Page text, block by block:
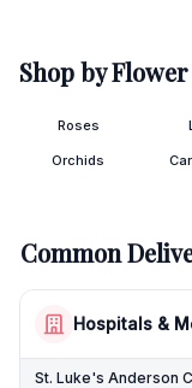
Shop by
Roses
Orchids
Common
Hospitals &
St. Luke's Anderson